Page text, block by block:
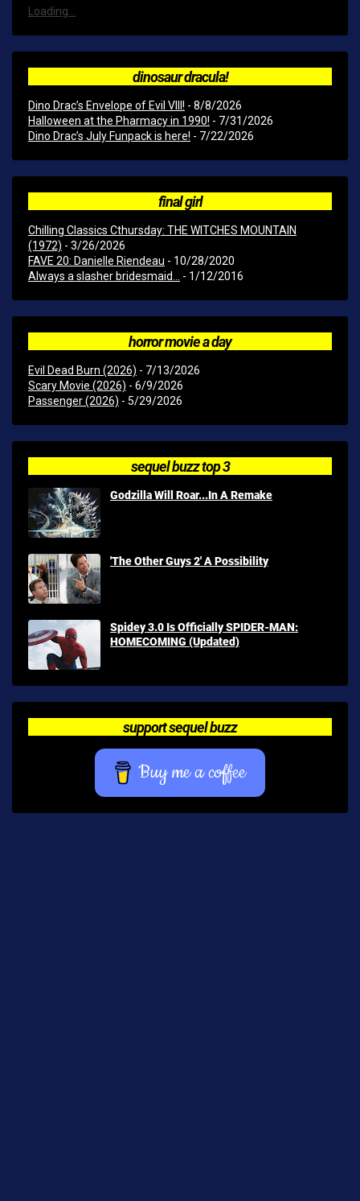
Loading...
dinosaur dracula!
Dino Drac’s Envelope of Evil VIII! - 8/8/2026
Halloween at the Pharmacy in 1990! - 7/31/2026
Dino Drac’s July Funpack is here! - 7/22/2026
final girl
Chilling Classics Cthursday: THE WITCHES MOUNTAIN
(1972) - 3/26/2026
FAVE 20: Danielle Riendeau - 10/28/2020
Always a slasher bridesmaid...
- 1/12/2016
horror movie a day
Evil Dead Burn (2026) - 7/13/2026
Scary Movie (2026) - 6/9/2026
Passenger (2026) - 5/29/2026
sequel buzz top 3
Godzilla Will Roar...In A Remake
'The Other Guys 2' A Possibility
Spidey 3.0 Is Officially SPIDER-MAN:
HOMECOMING (Updated)
support sequel buzz
Buy me a coffee